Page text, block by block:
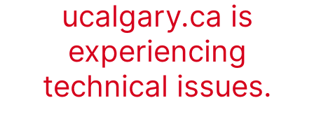
ucalgary.ca is
experiencing
technical issues.